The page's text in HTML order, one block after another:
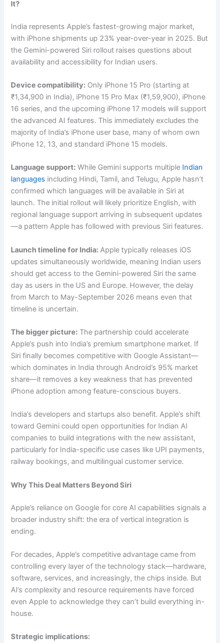
It?
India represents Apple’s fastest-growing major market,
with iPhone shipments up 23% year-over-year in 2025. But
the Gemini-powered Siri rollout raises questions about
availability and accessibility for Indian users.
Device compatibility: Only iPhone 15 Pro (starting at
₹1,34,900 in India), iPhone 15 Pro Max (₹1,59,900), iPhone
16 series, and the upcoming iPhone 17 models will support
the advanced AI features. This immediately excludes the
majority of India’s iPhone user base, many of whom own
iPhone 12, 13, and standard iPhone 15 models.
Language support: While Gemini supports multiple Indian
languages including Hindi, Tamil, and Telugu, Apple hasn’t
confirmed which languages will be available in Siri at
launch. The initial rollout will likely prioritize English, with
regional language support arriving in subsequent updates
—a pattern Apple has followed with previous Siri features.
Launch timeline for India: Apple typically releases iOS
updates simultaneously worldwide, meaning Indian users
should get access to the Gemini-powered Siri the same
day as users in the US and Europe. However, the delay
from March to May-September 2026 means even that
timeline is uncertain.
The bigger picture: The partnership could accelerate
Apple’s push into India’s premium smartphone market. If
Siri finally becomes competitive with Google Assistant—
which dominates in India through Android’s 95% market
share—it removes a key weakness that has prevented
iPhone adoption among feature-conscious buyers.
India’s developers and startups also benefit. Apple’s shift
toward Gemini could open opportunities for Indian AI
companies to build integrations with the new assistant,
particularly for India-specific use cases like UPI payments,
railway bookings, and multilingual customer service.
Why This Deal Matters Beyond Siri
Apple’s reliance on Google for core AI capabilities signals a
broader industry shift: the era of vertical integration is
ending.
For decades, Apple’s competitive advantage came from
controlling every layer of the technology stack—hardware,
software, services, and increasingly, the chips inside. But
AI’s complexity and resource requirements have forced
even Apple to acknowledge they can’t build everything in-
house.
Strategic implications: